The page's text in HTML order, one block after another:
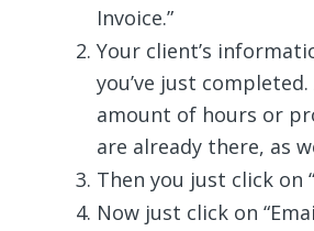
Invoice.”
Your client’s
you’ve just
amount of hours or
are already there, as
Then you just click on
Now just click on